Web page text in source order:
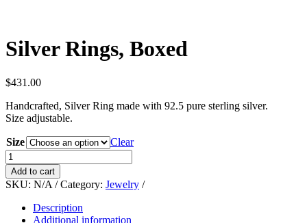
Silver Rings, Boxed
$431.00
Handcrafted, Silver Ring made with 92.5 pure sterling silver.
Size adjustable.
Size
Clear
Silver
Rings,
Boxed
quantity
Add to cart
SKU: N/A Category: Jewelry
Description
Additional information